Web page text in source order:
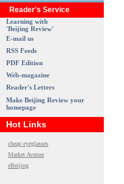
Reader's Service
Learning with
'Beijing Review'
E-mail us
RSS Feeds
PDF Edition
Web-magazine
Reader's Letters
Make Beijing Review your
homepage
Hot Links
cheap eyeglasses
Market Avenue
eBeijing